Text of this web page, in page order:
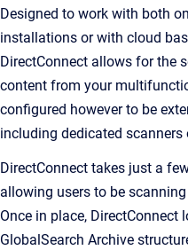
Designed to work with both
installations or with cloud
DirectConnect allows for the
content from your
configured however to be
including dedicated scanners
DirectConnect takes just a
allowing users to be
Once in place, DirectConnect
GlobalSearch Archive